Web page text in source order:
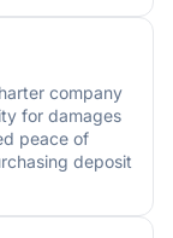
company
for damages
peace of
deposit